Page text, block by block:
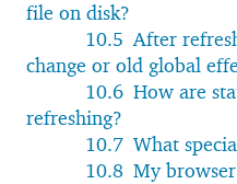
file on disk?
10.5 After
change or old global
10.6 How are
refreshing?
10.7 What
10.8 My